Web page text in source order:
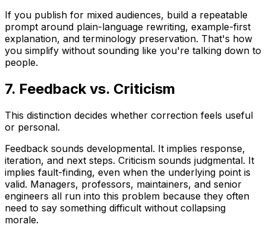
If you publish for mixed audiences, build a repeatable
prompt around plain-language rewriting, example-first
explanation, and terminology preservation. That's how
you simplify without sounding like you're talking down to
people.
7. Feedback vs. Criticism
This distinction decides whether correction feels useful
or personal.
Feedback sounds developmental. It implies response,
iteration, and next steps. Criticism sounds judgmental. It
implies fault-finding, even when the underlying point is
valid. Managers, professors, maintainers, and senior
engineers all run into this problem because they often
need to say something difficult without collapsing
morale.